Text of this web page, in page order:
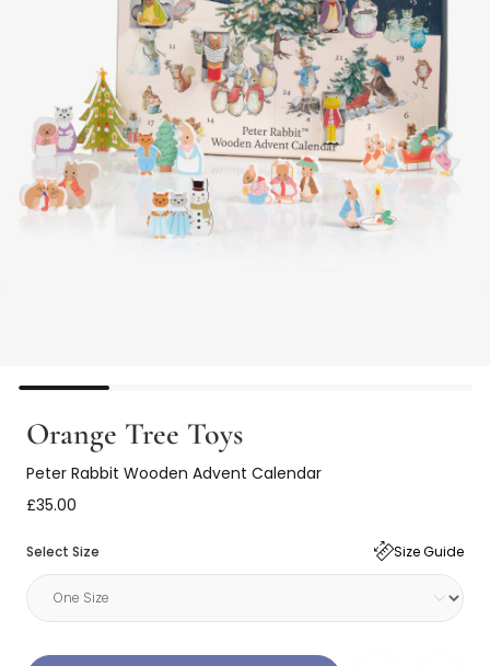
Orange Tree Toys
Peter Rabbit Wooden Advent Calendar
£35.00
Select Size Size Guide